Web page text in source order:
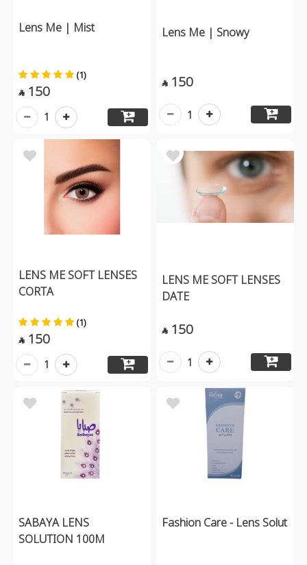
Lens Me | Mist
(1)
 150
1
Lens Me | Snowy
 150
1
LENS ME SOFT LENSES
CORTA
(1)
 150
1
LENS ME SOFT LENSES
DATE
 150
1
SABAYA LENS
SOLUTION 100M
Fashion Care - Lens Solut